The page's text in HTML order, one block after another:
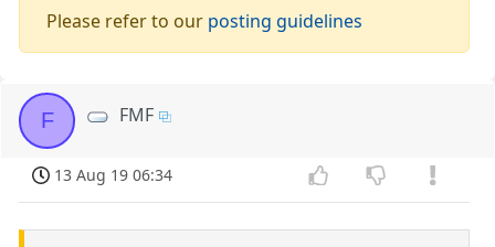
Please refer to our posting guidelines
F FMF
13 Aug 19 06:34